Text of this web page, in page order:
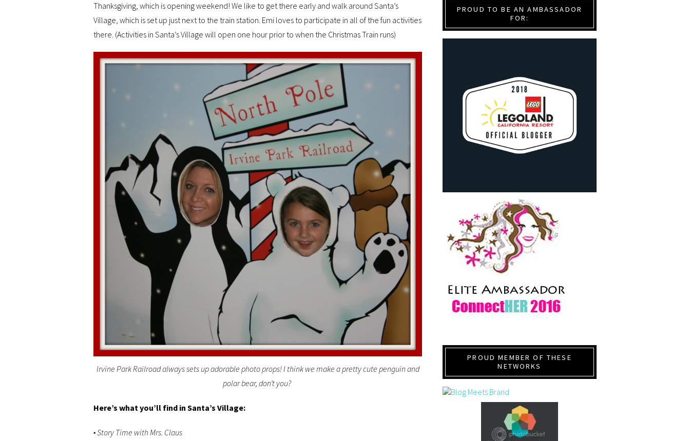
Thanksgiving, which is opening weekend! We like to get there early and walk around Santa’s
Village, which is set up just next to the train station. Emi loves to participate in all of the fun activities
there. (Activities in Santa’s Village will open one hour prior to when the Christmas Train runs)
Irvine Park Railroad always sets up adorable photo props! I think we make a pretty cute penguin and
polar bear, don’t you?
Here’s what you’ll find in Santa’s Village:
• Story Time with Mrs. Claus
PROUD TO BE AN AMBASSADOR
FOR:
PROUD MEMBER OF THESE
NETWORKS